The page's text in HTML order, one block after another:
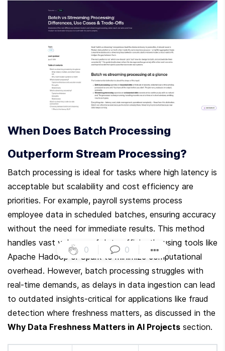
0 0
When Does Batch Processing
Outperform Stream Processing?
Batch processing is ideal for tasks where high latency is
acceptable but scalability and cost efficiency are
priorities. For example, payroll systems process
employee data in scheduled batches, ensuring accuracy
without the need for immediate results. This method
handles vast volumes of data efficiently, using tools like
Apache Hadoop or Spark to minimize computational
overhead. However, batch processing struggles with
real-time demands, as delays in data ingestion can lead
to outdated insights-critical for applications like fraud
Why Data Freshness Matters in AI Projects section.